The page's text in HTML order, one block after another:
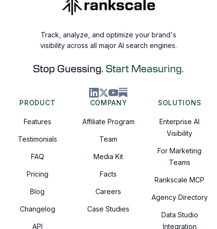
Track, analyze, and optimize your brand's
visibility across all major AI search engines.
Stop Guessing. Start Measuring.
PRODUCT
Features
Testimonials
FAQ
Pricing
Blog
Changelog
API
COMPANY
Affiliate Program
Team
Media Kit
Facts
Careers
Case Studies
SOLUTIONS
Enterprise AI
Visibility
For Marketing
Teams
Rankscale MCP
Agency Directory
Data Studio
Integration